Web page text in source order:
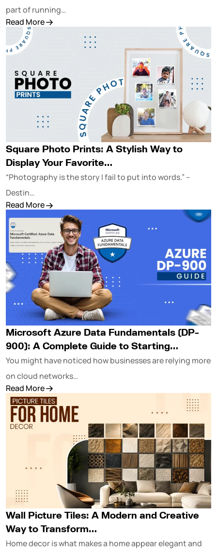
part of running…
Read More
Square Photo Prints: A Stylish Way to
Display Your Favorite…
“Photography is the story I fail to put into words.” –
Destin…
Read More
Microsoft Azure Data Fundamentals (DP-
900): A Complete Guide to Starting…
You might have noticed how businesses are relying more
on cloud networks…
Read More
Wall Picture Tiles: A Modern and Creative
Way to Transform…
Home decor is what makes a home appear elegant and